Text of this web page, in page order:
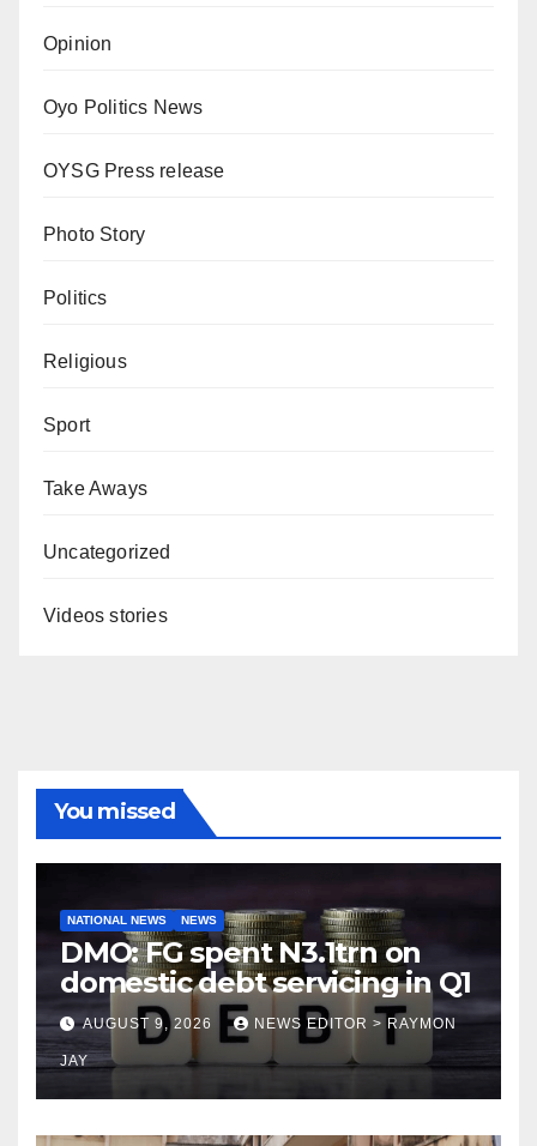
Opinion
Oyo Politics News
OYSG Press release
Photo Story
Politics
Religious
Sport
Take Aways
Uncategorized
Videos stories
You missed
NATIONAL NEWS NEWS
DMO: FG spent N3.1trn on
domestic debt servicing in Q1
AUGUST 9, 2026 NEWS EDITOR > RAYMON
JAY